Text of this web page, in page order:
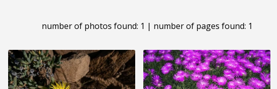
number of photos found: 1 | number of pages found: 1